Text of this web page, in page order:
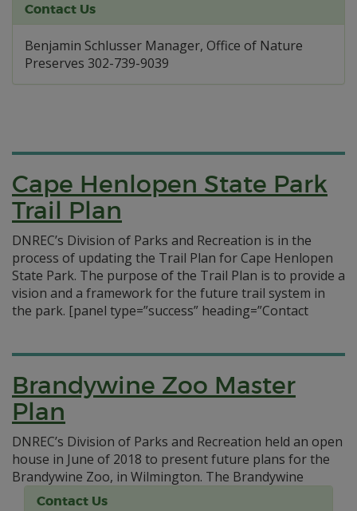
Contact Us
Benjamin Schlusser Manager, Office of Nature
Preserves 302-739-9039
Cape Henlopen State Park
Trail Plan
DNREC’s Division of Parks and Recreation is in the
process of updating the Trail Plan for Cape Henlopen
State Park. The purpose of the Trail Plan is to provide a
vision and a framework for the future trail system in
the park. [panel type=”success” heading=”Contact
Brandywine Zoo Master
Plan
DNREC’s Division of Parks and Recreation held an open
house in June of 2018 to present future plans for the
Brandywine Zoo, in Wilmington.
Contact Us
The Brandywine